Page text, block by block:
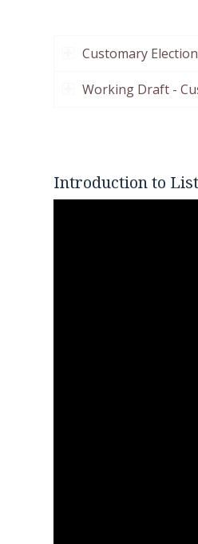
Customary
Working Draft -
Introduction to